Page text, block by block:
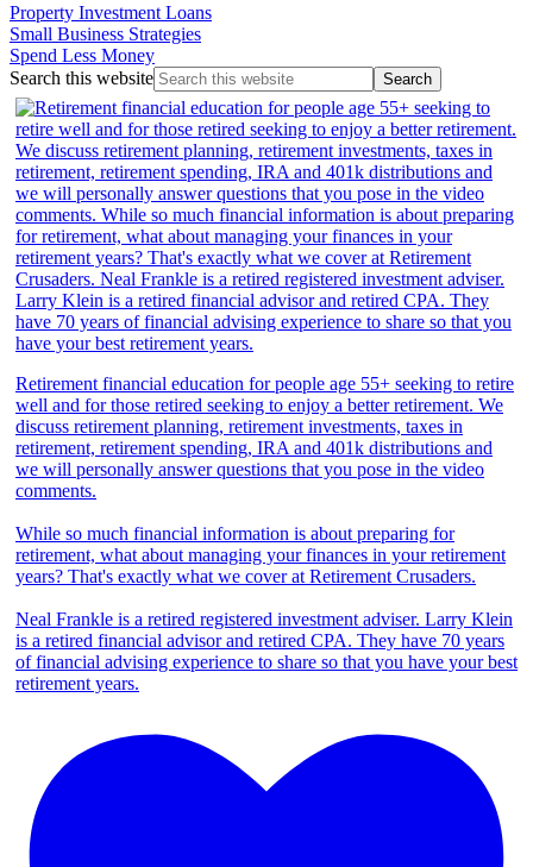
Property Investment Loans
Small Business Strategies
Spend Less Money
Search this website
Retirement financial education for people age 55+ seeking to retire
well and for those retired seeking to enjoy a better retirement. We
discuss retirement planning, retirement investments, taxes in
retirement, retirement spending, IRA and 401k distributions and
we will personally answer questions that you pose in the video
comments.
While so much financial information is about preparing for
retirement, what about managing your finances in your retirement
years? That's exactly what we cover at Retirement Crusaders.
Neal Frankle is a retired registered investment adviser. Larry Klein
is a retired financial advisor and retired CPA. They have 70 years
of financial advising experience to share so that you have your best
retirement years.